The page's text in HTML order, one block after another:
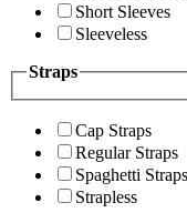
Short Sleeves
Sleeveless
Straps
Cap Straps
Regular Straps
Spaghetti Straps
Strapless